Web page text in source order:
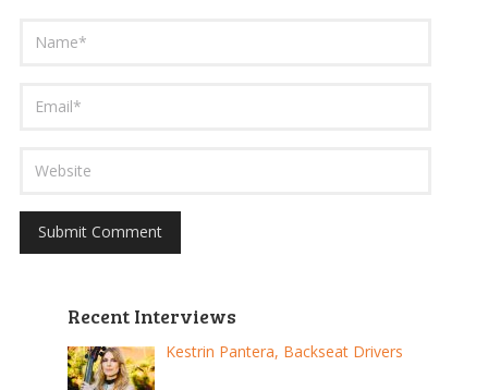
Recent Interviews
Kestrin Pantera, Backseat Drivers